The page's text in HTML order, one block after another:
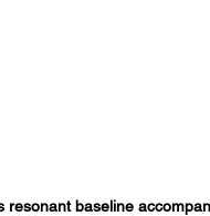
baseline